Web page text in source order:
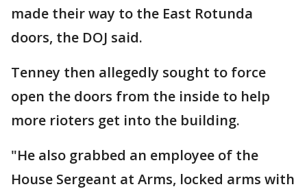
made their way to the East Rotunda
doors, the DOJ said.
Tenney then allegedly sought to force
open the doors from the inside to help
more rioters get into the building.
"He also grabbed an employee of the
House Sergeant at Arms, locked arms with